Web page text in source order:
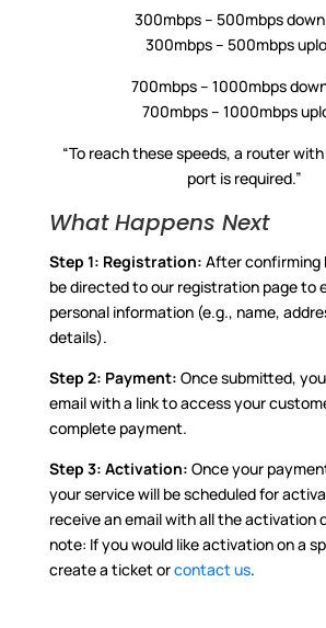
300mbps – 500mbps
300mbps – 500mbps
700mbps – 1000mbps
700mbps – 1000mbps
“To reach these speeds, a router with
port is required.”
What Happens Next
Step 1: Registration: After confirming
be directed to our registration page to
personal information (e.g., name,
details).
Step 2: Payment: Once submitted,
email with a link to access your
complete payment.
Step 3: Activation: Once your
your service will be scheduled for
receive an email with all the activation
note: If you would like activation on a
create a ticket orcontact us.